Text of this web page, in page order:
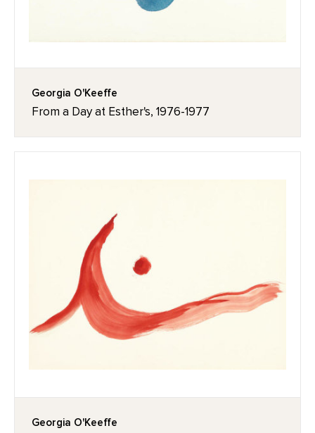
Georgia O'Keeffe
From a Day at Esther's, 1976-1977
Georgia O'Keeffe